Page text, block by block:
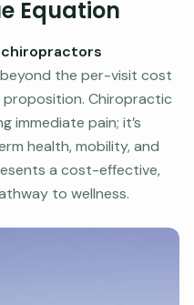
Equation
beyond the per-visit cost
proposition. Chiropractic
immediate pain; it’s
health, mobility, and
a cost-effective,
to wellness.